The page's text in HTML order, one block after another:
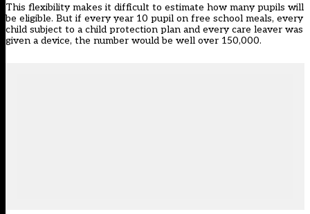
This flexibility makes it difficult to estimate how many pupils will
be eligible. But if every year 10 pupil on free school meals, every
child subject to a child protection plan and every care leaver was
given a device, the number would be well over 150,000.